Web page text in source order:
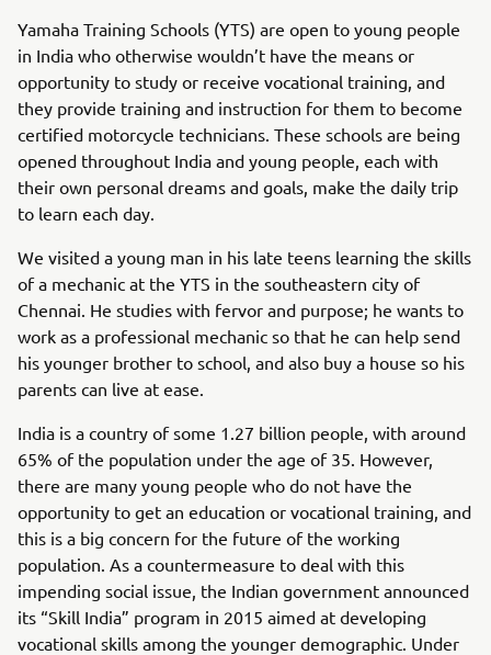
Yamaha Training Schools (YTS) are open to young people
in India who otherwise wouldn’t have the means or
opportunity to study or receive vocational training, and
they provide training and instruction for them to become
certified motorcycle technicians. These schools are being
opened throughout India and young people, each with
their own personal dreams and goals, make the daily trip
to learn each day.
We visited a young man in his late teens learning the skills
of a mechanic at the YTS in the southeastern city of
Chennai. He studies with fervor and purpose; he wants to
work as a professional mechanic so that he can help send
his younger brother to school, and also buy a house so his
parents can live at ease.
India is a country of some 1.27 billion people, with around
65% of the population under the age of 35. However,
there are many young people who do not have the
opportunity to get an education or vocational training, and
this is a big concern for the future of the working
population. As a countermeasure to deal with this
impending social issue, the Indian government announced
its “Skill India” program in 2015 aimed at developing
vocational skills among the younger demographic. Under